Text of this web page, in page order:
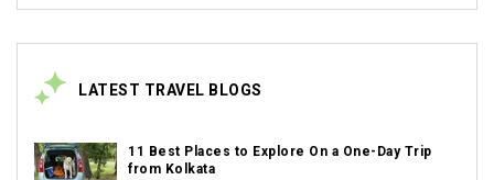
LATEST TRAVEL BLOGS
11 Best Places to Explore On a One-Day Trip
from Kolkata